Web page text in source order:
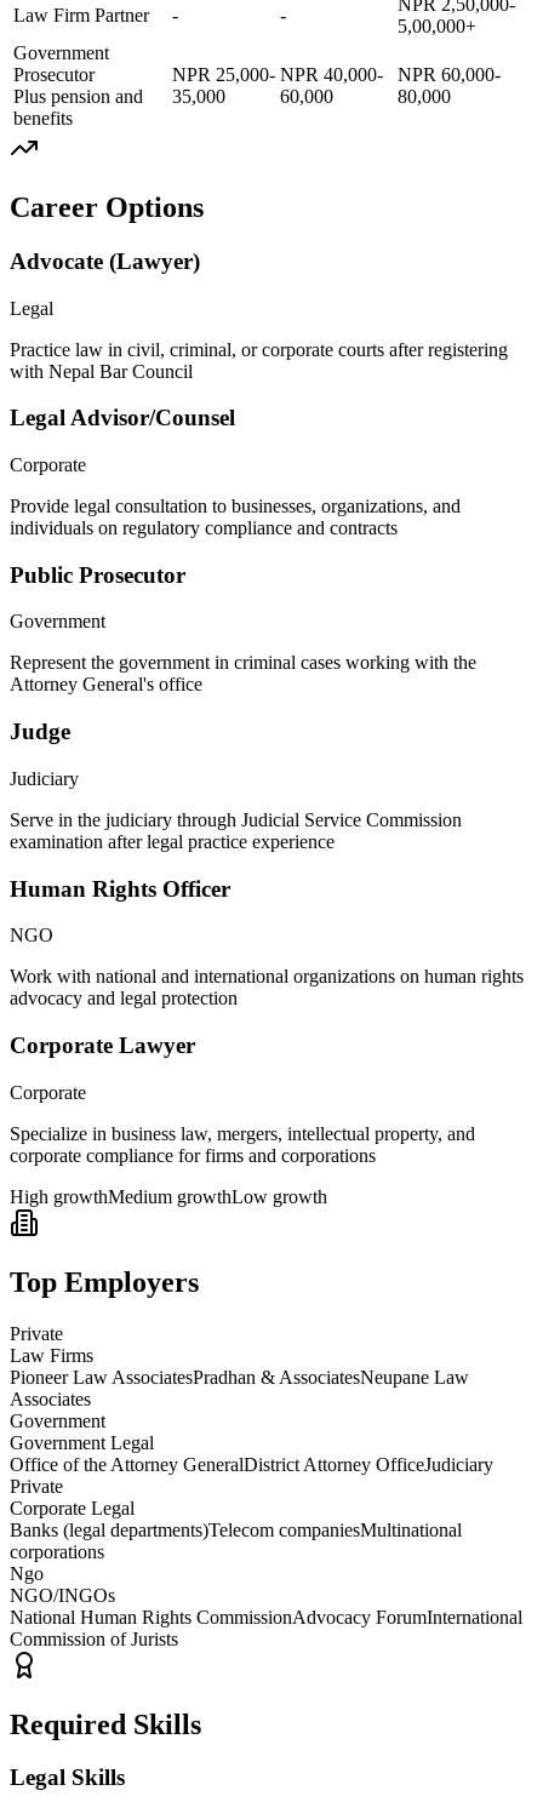
Law Firm Partner - -
NPR 2,50,000-
5,00,000+
Government
Prosecutor
Plus pension and
benefits
NPR 25,000-
35,000
NPR 40,000-
60,000
NPR 60,000-
80,000
Career Options
Advocate (Lawyer)
Legal
Practice law in civil, criminal, or corporate courts after registering
with Nepal Bar Council
Legal Advisor/Counsel
Corporate
Provide legal consultation to businesses, organizations, and
individuals on regulatory compliance and contracts
Public Prosecutor
Government
Represent the government in criminal cases working with the
Attorney General's office
Judge
Judiciary
Serve in the judiciary through Judicial Service Commission
examination after legal practice experience
Human Rights Officer
NGO
Work with national and international organizations on human rights
advocacy and legal protection
Corporate Lawyer
Corporate
Specialize in business law, mergers, intellectual property, and
corporate compliance for firms and corporations
High growthMedium growthLow growth
Top Employers
Private
Law Firms
Pioneer Law AssociatesPradhan & AssociatesNeupane Law
Associates
Government
Government Legal
Office of the Attorney GeneralDistrict Attorney OfficeJudiciary
Private
Corporate Legal
Banks (legal departments)Telecom companiesMultinational
corporations
Ngo
NGO/INGOs
National Human Rights CommissionAdvocacy ForumInternational
Commission of Jurists
Required Skills
Legal Skills